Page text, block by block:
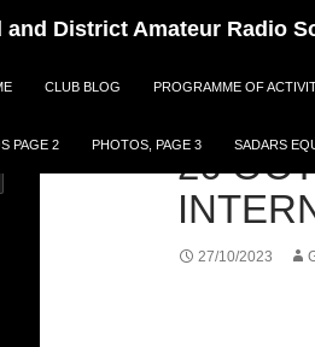
and District Amateur Radio
CLUB BLOG PROGRAMME OF
PAGE 2 PHOTOS, PAGE 3 SADARS
26
27/10/2023